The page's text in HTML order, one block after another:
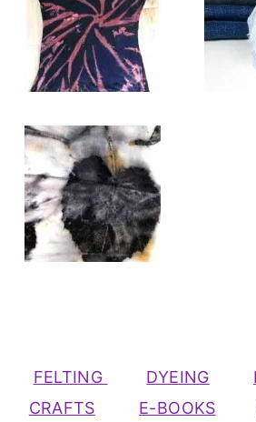
FELTING DYEING
CRAFTS
E-BOOKS